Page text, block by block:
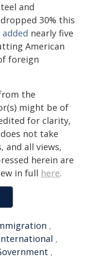
and
30% this
added nearly five
American
foreign
the
might be of
for clarity,
not take
and all views,
herein are
in full here.
,
,
,